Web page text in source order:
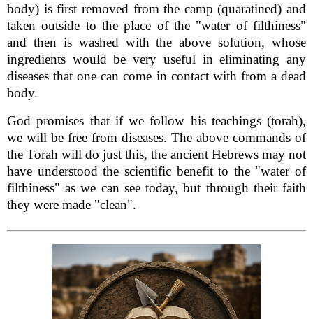
body) is first removed from the camp (quaratined) and
taken outside to the place of the "water of filthiness"
and then is washed with the above solution, whose
ingredients would be very useful in eliminating any
diseases that one can come in contact with from a dead
body.
God promises that if we follow his teachings (torah),
we will be free from diseases. The above commands of
the Torah will do just this, the ancient Hebrews may not
have understood the scientific benefit to the "water of
filthiness" as we can see today, but through their faith
they were made "clean".